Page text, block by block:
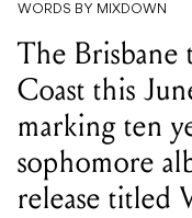
WORDS BY MIXDOWN
The
Coast this
marking ten
sophomore
release titled